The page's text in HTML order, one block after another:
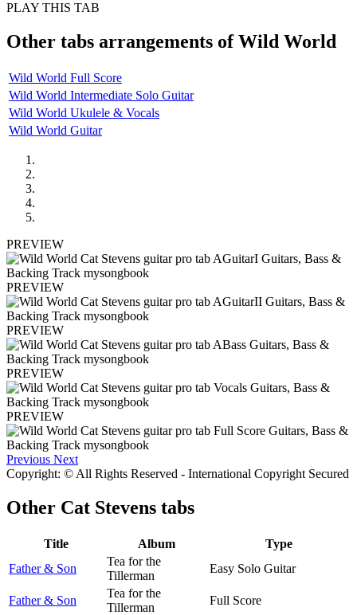
PLAY THIS TAB
Other tabs arrangements ofWild World
Wild World Full Score
Wild World Intermediate Solo Guitar
Wild World Ukulele & Vocals
Wild World Guitar
PREVIEW
PREVIEW
PREVIEW
PREVIEW
PREVIEW
Previous Next
Copyright: © All Rights Reserved - International Copyright Secured
Other Cat Stevens tabs
Title Album
Type
Father & Son
Tea for the
Tillerman
Easy Solo Guitar
Father & Son
Tea for the
Tillerman
Full Score